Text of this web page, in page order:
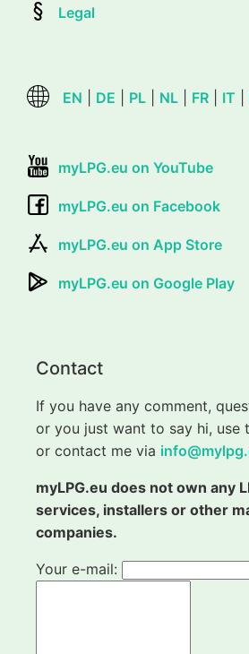
Legal
EN DE PL NL FR IT
myLPG.eu on YouTube
myLPG.eu on Facebook
myLPG.eu on App Store
myLPG.eu on Google Play
Contact
If you have any comment,
or you just want to say hi, use
or contact me via
myLPG.eu does not own any
services, installers or other
companies.
Your e-mail: